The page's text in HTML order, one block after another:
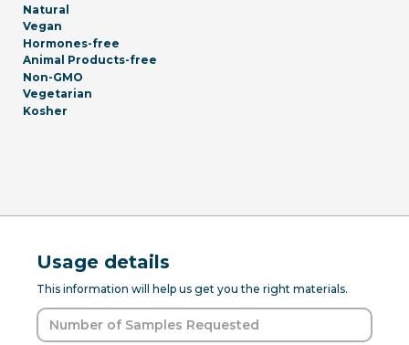
Natural
Vegan
Hormones-free
Animal Products-free
Non-GMO
Vegetarian
Kosher
Usage details
This information will help us get you the right materials.